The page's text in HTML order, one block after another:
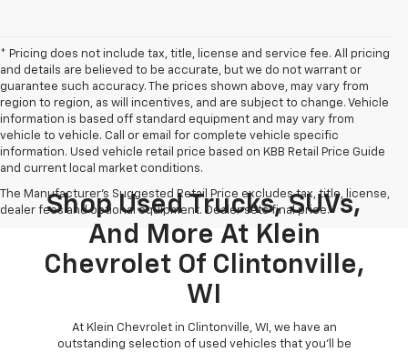
* Pricing does not include tax, title, license and service fee. All pricing
and details are believed to be accurate, but we do not warrant or
guarantee such accuracy. The prices shown above, may vary from
region to region, as will incentives, and are subject to change. Vehicle
information is based off standard equipment and may vary from
vehicle to vehicle. Call or email for complete vehicle specific
information. Used vehicle retail price based on KBB Retail Price Guide
and current local market conditions.
The Manufacturer's Suggested Retail Price excludes tax, title, license,
dealer fees and optional equipment. Dealer sets final price.
Shop Used Trucks, SUVs,
And More At Klein
Chevrolet Of Clintonville,
WI
At Klein Chevrolet in Clintonville, WI, we have an
outstanding selection of used vehicles that you'll be